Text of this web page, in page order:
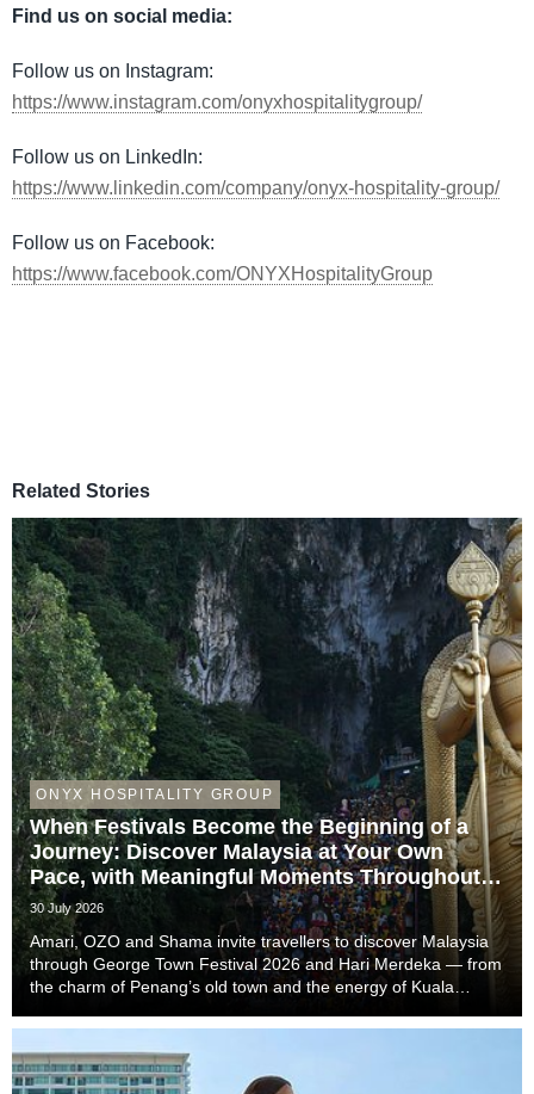
Find us on social media:
Follow us on Instagram:
https://www.instagram.com/onyxhospitalitygroup/
Follow us on LinkedIn:
https://www.linkedin.com/company/onyx-hospitality-group/
Follow us on Facebook:
https://www.facebook.com/ONYXHospitalityGroup
Related Stories
ONYX HOSPITALITY GROUP
When Festivals Become the Beginning of a
Journey: Discover Malaysia at Your Own
Pace, with Meaningful Moments Throughout
the Trip
30 July 2026
Amari, OZO and Shama invite travellers to discover Malaysia
through George Town Festival 2026 and Hari Merdeka — from
the charm of Penang’s old town and the energy of Kuala
that complete the story of every trip....